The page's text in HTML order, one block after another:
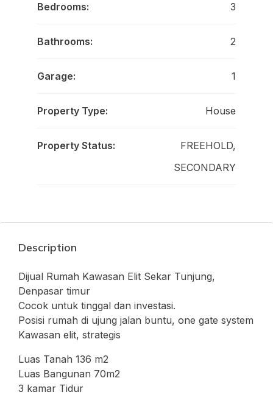
Bedrooms: 3
Bathrooms: 2
Garage: 1
Property Type: House
Property Status:
FREEHOLD,
SECONDARY
Description
Dijual Rumah Kawasan Elit Sekar Tunjung,
Denpasar timur
Cocok untuk tinggal dan investasi.
Posisi rumah di ujung jalan buntu, one gate system
Kawasan elit, strategis
Luas Tanah 136 m2
Luas Bangunan 70m2
3 kamar Tidur